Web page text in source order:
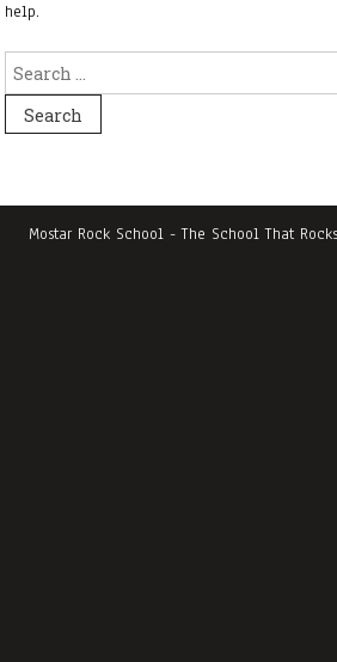
help.
Mostar Rock School - The School That Rocks